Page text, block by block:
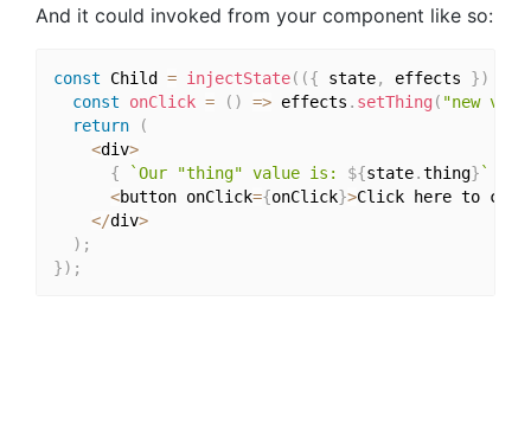
And it could invoked from your component like so:
const Child = injectState( ({ state, effects })
const
onClick = ( ) => effects . setThing ( "new val"
return
(
<div>
{
`Our "thing" value is: ${state.thing} `
<button onClick={onClick}>Click here to
</div>
) ;
}) ;